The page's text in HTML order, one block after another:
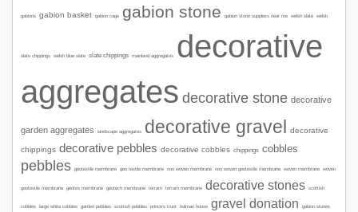
gabions gabion basket gabion cage gabion stone gabion stone suppliers near me welsh slate welsh
slate chippings welsh blue slate slate chippings mainland aggregates
decorative
aggregates decorative stone decorative
garden aggregates landscape aggregates decorative gravel decorative
chippings decorative pebbles decorative cobbles chippings cobbles
pebbles geotextile membrane geo textile membrane non woven membrane non woven geotextile membrane woven membrane woven
geotextile membrane geotex membrane geotech membrane terram terram membrane decorative stones scottish
cobbles large white cobbles garden pebbles scottish pebbles prince's trust holman house gravel donation gabion stones